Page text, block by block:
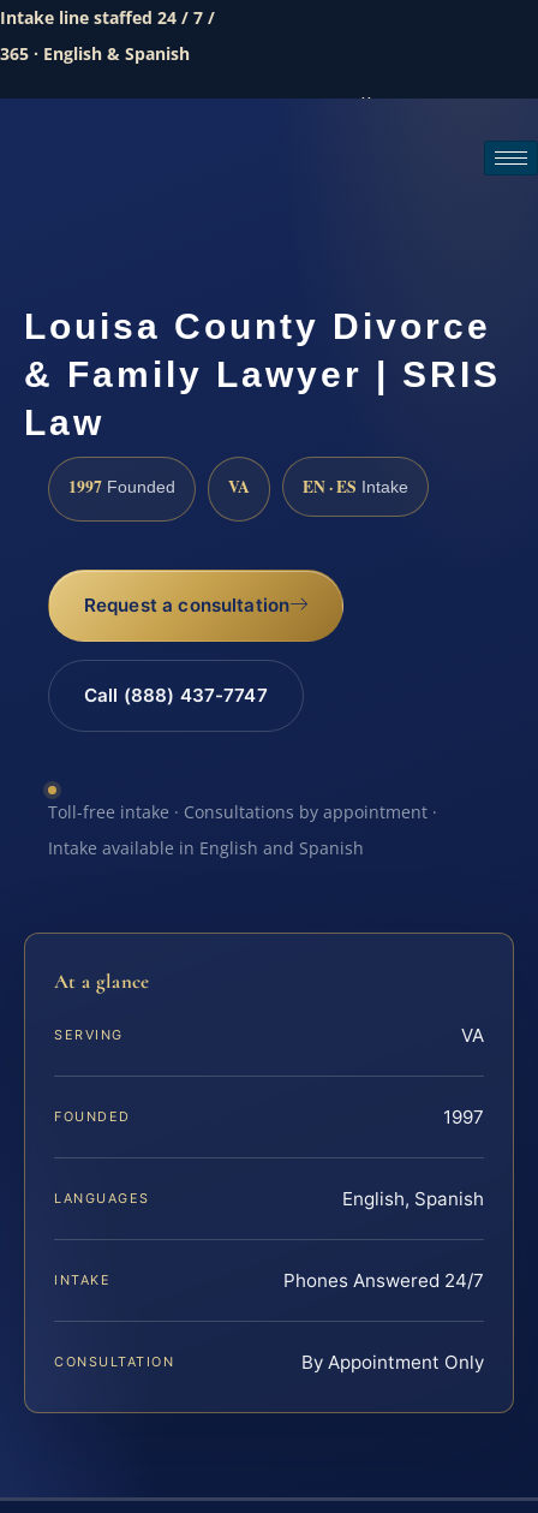
Intake line staffed 24 / 7 /
365 · English & Spanish
Call (888) 437-7747
Louisa County Divorce
& Family Lawyer | SRIS
Law
1997 Founded VA EN · ES Intake
Request a consultation
Call (888) 437-7747
Toll-free intake · Consultations by appointment ·
Intake available in English and Spanish
At a glance
SERVING VA
FOUNDED 1997
LANGUAGES English, Spanish
INTAKE Phones Answered 24/7
CONSULTATION By Appointment Only